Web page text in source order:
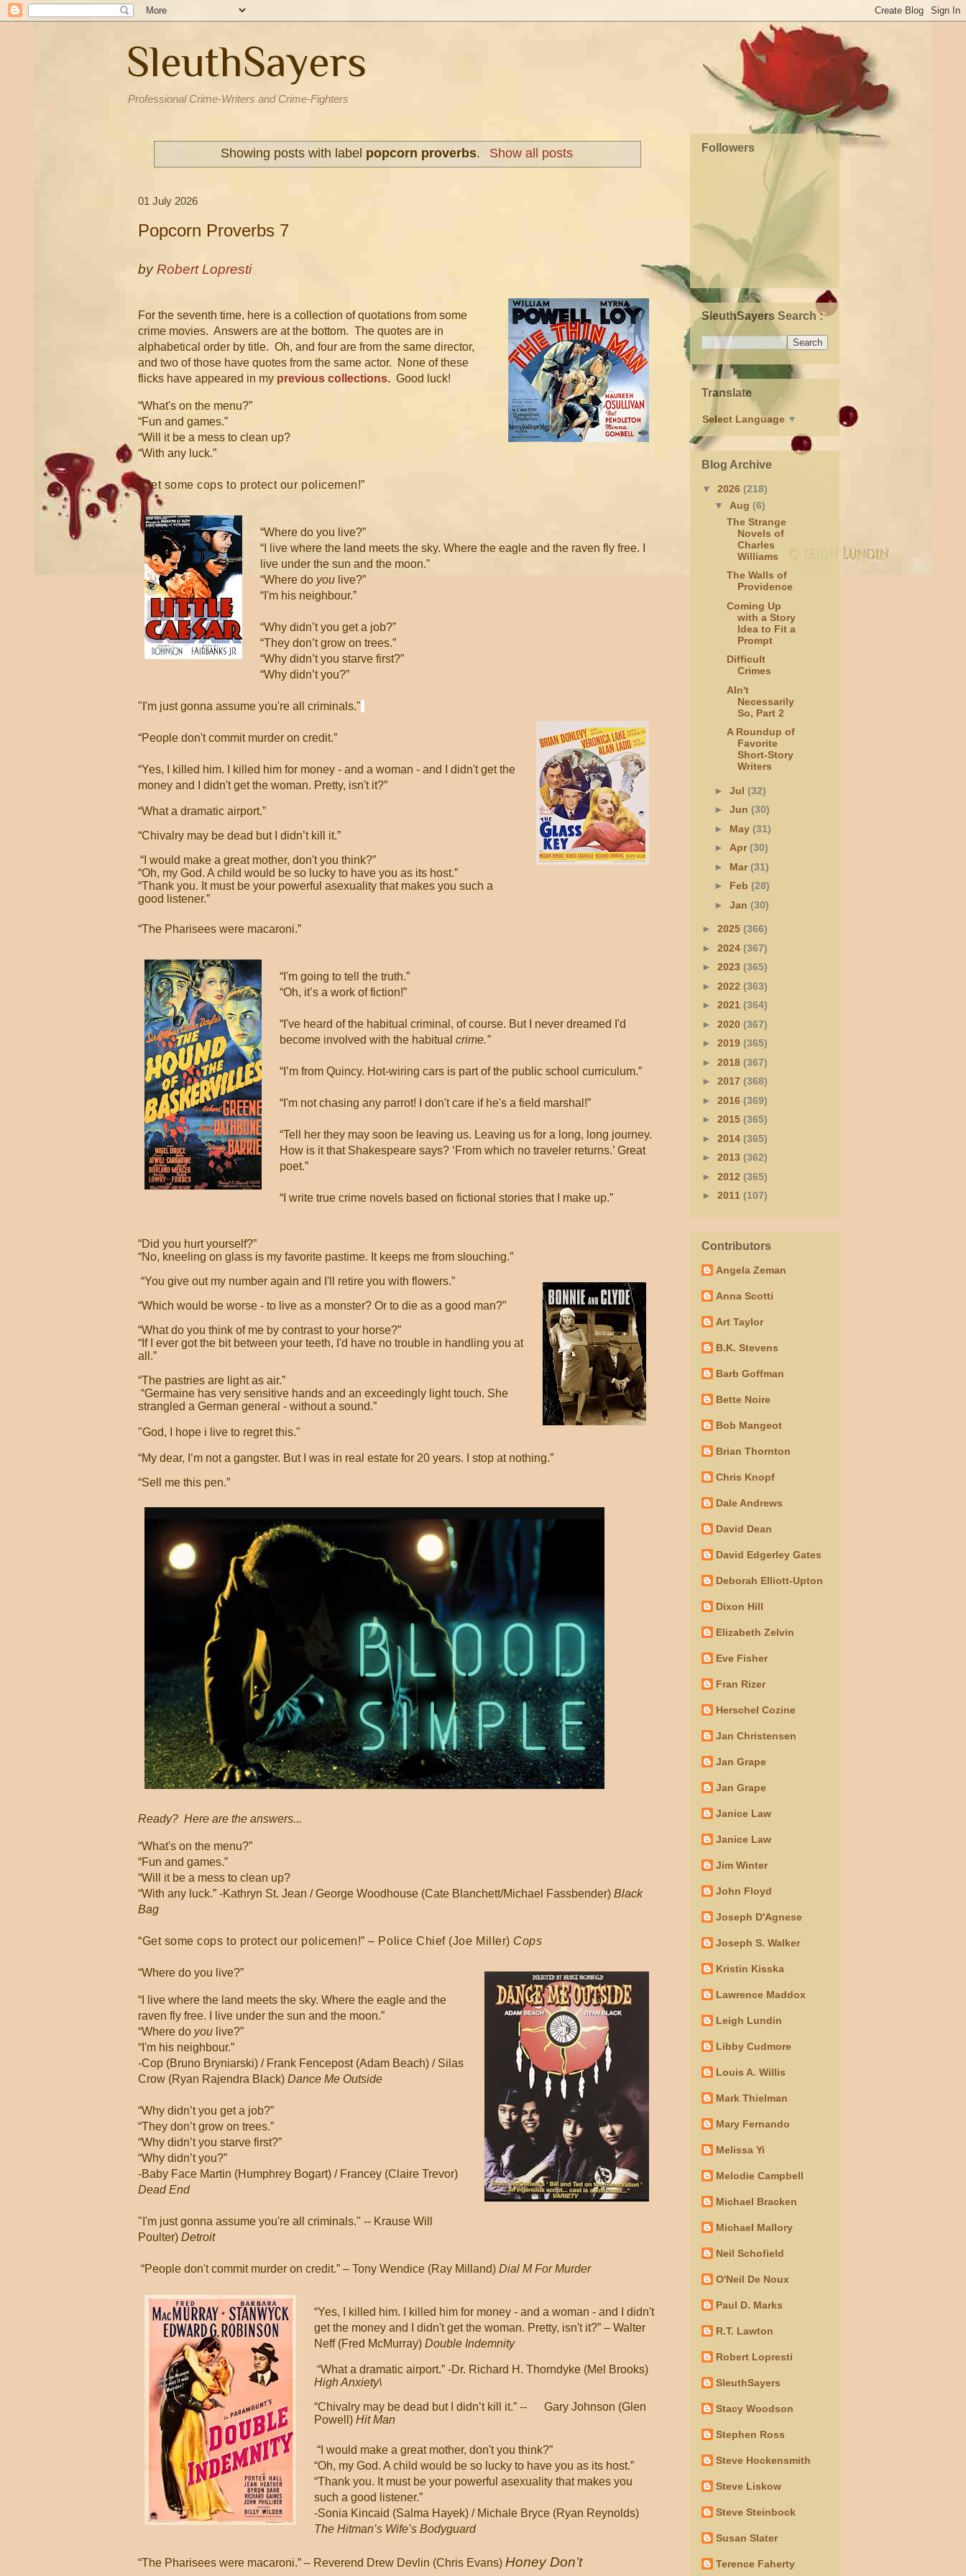
SleuthSayers
Professional Crime-Writers and Crime-Fighters
Showing posts with label popcorn proverbs. Show all posts
01 July 2026
Popcorn Proverbs 7
by Robert Lopresti
For the seventh time, here is a collection of quotations from some
crime movies. Answers are at the bottom. The quotes are in
alphabetical order by title. Oh, and four are from the same director,
and two of those have quotes from the same actor. None of these
flicks have appeared in my previous collections. Good luck!
“What's on the menu?”
“Fun and games.”
“Will it be a mess to clean up?
“With any luck.”
“Get some cops to protect our policemen!”
“Where do you live?”
“I live where the land meets the sky. Where the eagle and the raven fly free. I
live under the sun and the moon.”
“Where do you live?”
“I'm his neighbour.”
“Why didn’t you get a job?”
“They don’t grow on trees.”
“Why didn’t you starve first?”
“Why didn’t you?”
"I'm just gonna assume you're all criminals."
“People don't commit murder on credit.”
“Yes, I killed him. I killed him for money - and a woman - and I didn't get the
money and I didn't get the woman. Pretty, isn't it?”
“What a dramatic airport.”
“Chivalry may be dead but I didn’t kill it.”
“I would make a great mother, don't you think?”
“Oh, my God. A child would be so lucky to have you as its host.”
“Thank you. It must be your powerful asexuality that makes you such a
good listener.”
“The Pharisees were macaroni.”
“I'm going to tell the truth.”
“Oh, it’s a work of fiction!”
“I've heard of the habitual criminal, of course. But I never dreamed I'd
become involved with the habitual crime.”
“I’m from Quincy. Hot-wiring cars is part of the public school curriculum.”
“I'm not chasing any parrot! I don't care if he's a field marshal!”
“Tell her they may soon be leaving us. Leaving us for a long, long journey.
How is it that Shakespeare says? ‘From which no traveler returns.’ Great
poet.”
“I write true crime novels based on fictional stories that I make up.”
“Did you hurt yourself?”
“No, kneeling on glass is my favorite pastime. It keeps me from slouching.”
“You give out my number again and I'll retire you with flowers.”
“Which would be worse - to live as a monster? Or to die as a good man?”
“What do you think of me by contrast to your horse?”
“If I ever got the bit between your teeth, I'd have no trouble in handling you at
all.”
“The pastries are light as air.”
“Germaine has very sensitive hands and an exceedingly light touch. She
strangled a German general - without a sound.”
"God, I hope i live to regret this."
“My dear, I’m not a gangster. But I was in real estate for 20 years. I stop at nothing.”
“Sell me this pen.”
Ready? Here are the answers...
“What's on the menu?”
“Fun and games.”
“Will it be a mess to clean up?
“With any luck.” -Kathryn St. Jean / George Woodhouse (Cate Blanchett/Michael Fassbender) Black
Bag
“Get some cops to protect our policemen!” – Police Chief (Joe Miller) Cops
“Where do you live?”
“I live where the land meets the sky. Where the eagle and the
raven fly free. I live under the sun and the moon.”
“Where do you live?”
“I'm his neighbour.”
-Cop (Bruno Bryniarski) / Frank Fencepost (Adam Beach) / Silas
Crow (Ryan Rajendra Black) Dance Me Outside
“Why didn’t you get a job?”
“They don’t grow on trees.”
“Why didn’t you starve first?”
“Why didn’t you?”
-Baby Face Martin (Humphrey Bogart) / Francey (Claire Trevor)
Dead End
"I'm just gonna assume you're all criminals." -- Krause Will
Poulter) Detroit
“People don't commit murder on credit.” – Tony Wendice (Ray Milland) Dial M For Murder
“Yes, I killed him. I killed him for money - and a woman - and I didn't
get the money and I didn't get the woman. Pretty, isn't it?” – Walter
Neff (Fred McMurray) Double Indemnity
“What a dramatic airport.” -Dr. Richard H. Thorndyke (Mel Brooks)
High Anxiety\
“Chivalry may be dead but I didn’t kill it.” --
Gary Johnson (Glen
Powell) Hit Man
“I would make a great mother, don't you think?”
“Oh, my God. A child would be so lucky to have you as its host.”
“Thank you. It must be your powerful asexuality that makes you
such a good listener.”
-Sonia Kincaid (Salma Hayek) / Michale Bryce (Ryan Reynolds)
The Hitman’s Wife’s Bodyguard
“The Pharisees were macaroni.” – Reverend Drew Devlin (Chris Evans) Honey Don’t
Followers
SleuthSayers Search :
Translate
Select Language ▼
Blog Archive
▼ 2026 (218)
▼ Aug (6)
The Strange
Novels of
Charles
Williams
The Walls of
Providence
Coming Up
with a Story
Idea to Fit a
Prompt
Difficult
Crimes
AIn't
Necessarily
So, Part 2
A Roundup of
Favorite
Short-Story
Writers
► Jul (32)
► Jun (30)
► May (31)
► Apr(30)
► Mar(31)
► Feb (28)
► Jan (30)
► 2025 (366)
► 2024 (367)
► 2023 (365)
► 2022 (363)
► 2021 (364)
► 2020 (367)
► 2019 (365)
► 2018 (367)
► 2017 (368)
► 2016 (369)
► 2015 (365)
► 2014 (365)
► 2013 (362)
► 2012 (365)
► 2011 (107)
Contributors
Angela Zeman
Anna Scotti
Art Taylor
B.K. Stevens
Barb Goffman
Bette Noire
Bob Mangeot
Brian Thornton
Chris Knopf
Dale Andrews
David Dean
David Edgerley Gates
Deborah Elliott-Upton
Dixon Hill
Elizabeth Zelvin
Eve Fisher
Fran Rizer
Herschel Cozine
Jan Christensen
Jan Grape
Jan Grape
Janice Law
Janice Law
Jim Winter
John Floyd
Joseph D'Agnese
Joseph S. Walker
Kristin Kisska
Lawrence Maddox
Leigh Lundin
Libby Cudmore
Louis A. Willis
Mark Thielman
Mary Fernando
Melissa Yi
Melodie Campbell
Michael Bracken
Michael Mallory
Neil Schofield
O'Neil De Noux
Paul D. Marks
R.T. Lawton
Robert Lopresti
SleuthSayers
Stacy Woodson
Stephen Ross
Steve Hockensmith
Steve Liskow
Steve Steinbock
Susan Slater
Terence Faherty